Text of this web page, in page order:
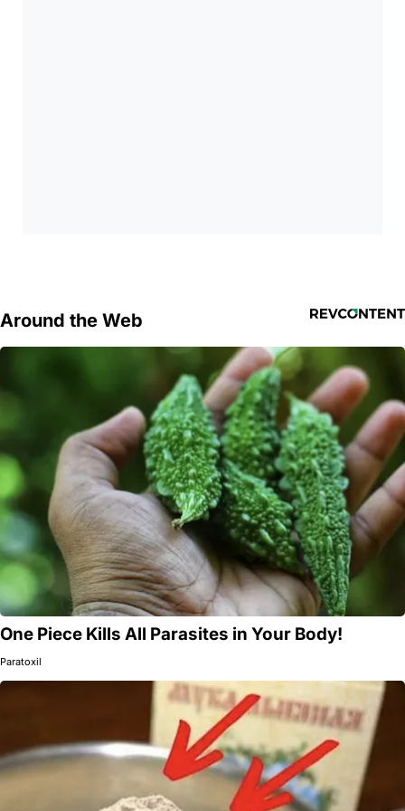
Around the Web
One Piece Kills All Parasites in Your Body!
Paratoxil